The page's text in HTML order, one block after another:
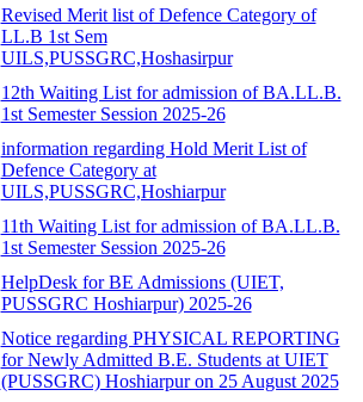
Revised Merit list of Defence Category of
LL.B 1st Sem
UILS,PUSSGRC,Hoshasirpur
12th Waiting List for admission of BA.LL.B.
1st Semester Session 2025-26
information regarding Hold Merit List of
Defence Category at
UILS,PUSSGRC,Hoshiarpur
11th Waiting List for admission of BA.LL.B.
1st Semester Session 2025-26
HelpDesk for BE Admissions (UIET,
PUSSGRC Hoshiarpur) 2025-26
Notice regarding PHYSICAL REPORTING
for Newly Admitted B.E. Students at UIET
(PUSSGRC) Hoshiarpur on 25 August 2025